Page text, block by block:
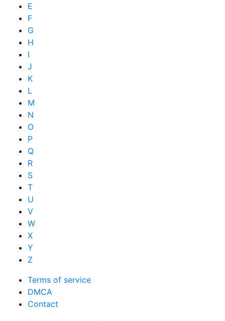
E
F
G
H
I
J
K
L
M
N
O
P
Q
R
S
T
U
V
W
X
Y
Z
Terms of service
DMCA
Contact